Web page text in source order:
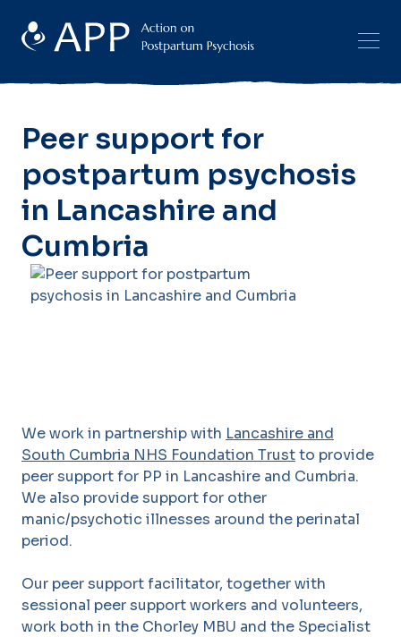
Peer support for
postpartum psychosis
in Lancashire and
Cumbria
We work in partnership with Lancashire and
South Cumbria NHS Foundation Trustto provide
peer support for PP in Lancashire and Cumbria.
We also provide support for other
manic/psychotic illnesses around the perinatal
period.
Our peer support facilitator, together with
sessional peer support workers and volunteers,
work both in the Chorley MBU and the Specialist